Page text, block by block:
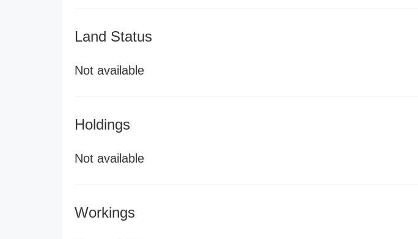
Land Status
Not available
Holdings
Not available
Workings